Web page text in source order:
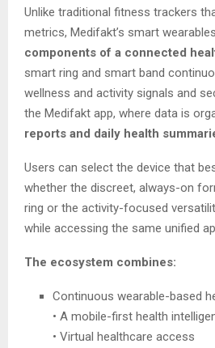
Unlike traditional fitness trackers
metrics, Medifakt’s smart
components of a connected
smart ring and smart band
wellness and activity signals and
the Medifakt app, where data is
reports and daily health
Users can select the device that
whether the discreet, always-on
ring or the activity-focused
while accessing the same unified
The ecosystem combines:
Continuous wearable-based
• A mobile-first health
• Virtual healthcare access